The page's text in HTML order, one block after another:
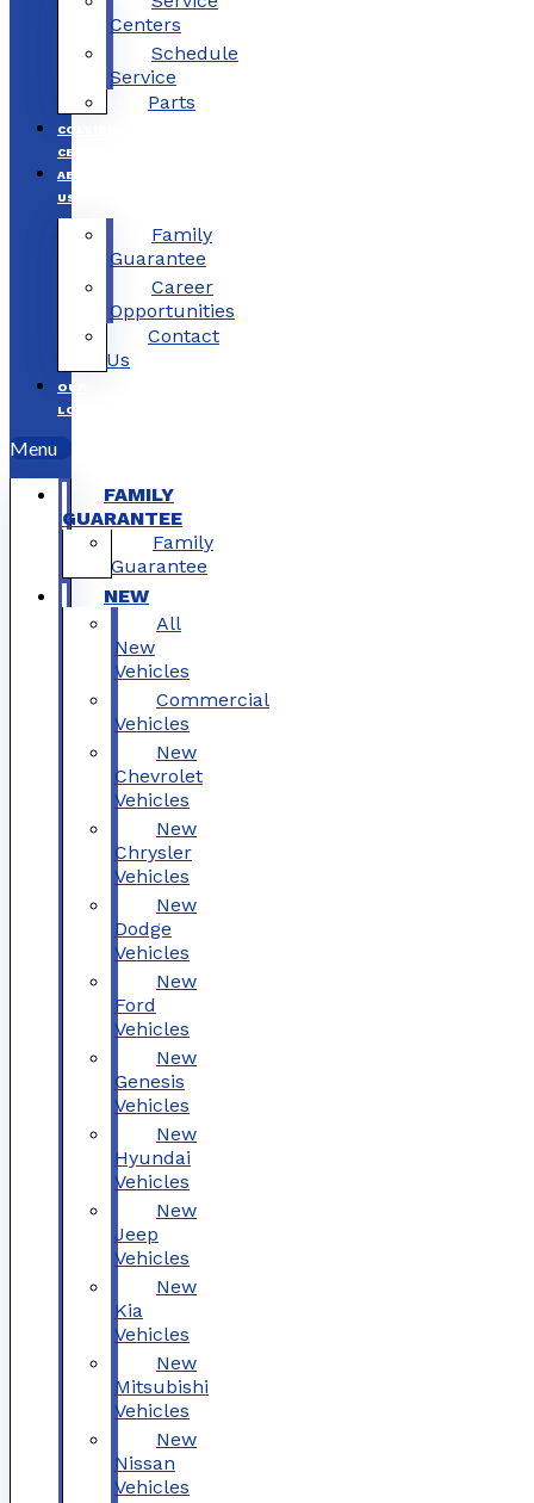
Centers
Schedule
Service
Parts
COLLISION
CENTERS
ABOUT
US
Family
Guarantee
Career
Opportunities
Contact
Us
OUR
LOCATIONS
Menu
FAMILY
GUARANTEE
Family
Guarantee
NEW
All
New
Vehicles
Commercial
Vehicles
New
Chevrolet
Vehicles
New
Chrysler
Vehicles
New
Dodge
Vehicles
New
Ford
Vehicles
New
Genesis
Vehicles
New
Hyundai
Vehicles
New
Jeep
Vehicles
New
Kia
Vehicles
New
Mitsubishi
Vehicles
New
Nissan
Vehicles